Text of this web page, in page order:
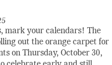
mark your calendars! The
out the orange carpet for
on Thursday, October 30,